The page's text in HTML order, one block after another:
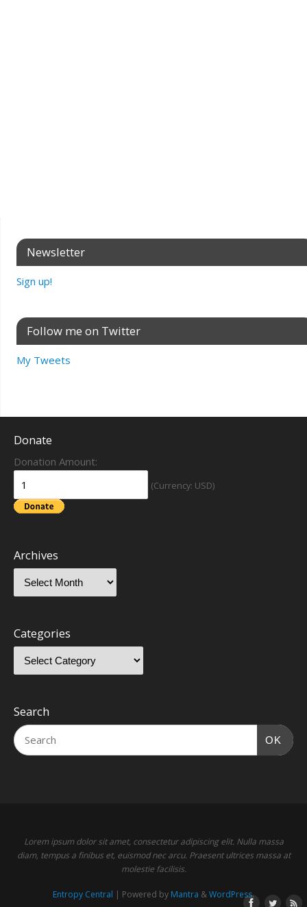
Newsletter
Sign up!
Follow me on Twitter
My Tweets
Donate
Donation Amount:
(Currency: USD)
Archives
Categories
Search
OK
Lorem ipsum dolor sit amet, consectetur adipiscing elit. Nulla massa
diam, tempus a finibus et, euismod nec arcu. Praesent ultrices massa at
molestie facilisis.
Entropy Central | Powered by Mantra &WordPress.